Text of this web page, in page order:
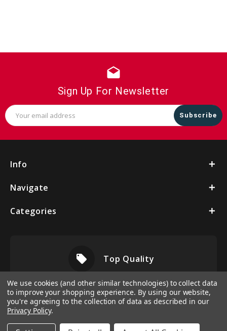
drafts
Sign Up For Newsletter
Email
Address
Info
Navigate
Categories
local_offer Top Quality
We use cookies (and other similar technologies) to collect data
to improve your shopping experience. By using our website,
you're agreeing to the collection of data as described in our
Privacy Policy.